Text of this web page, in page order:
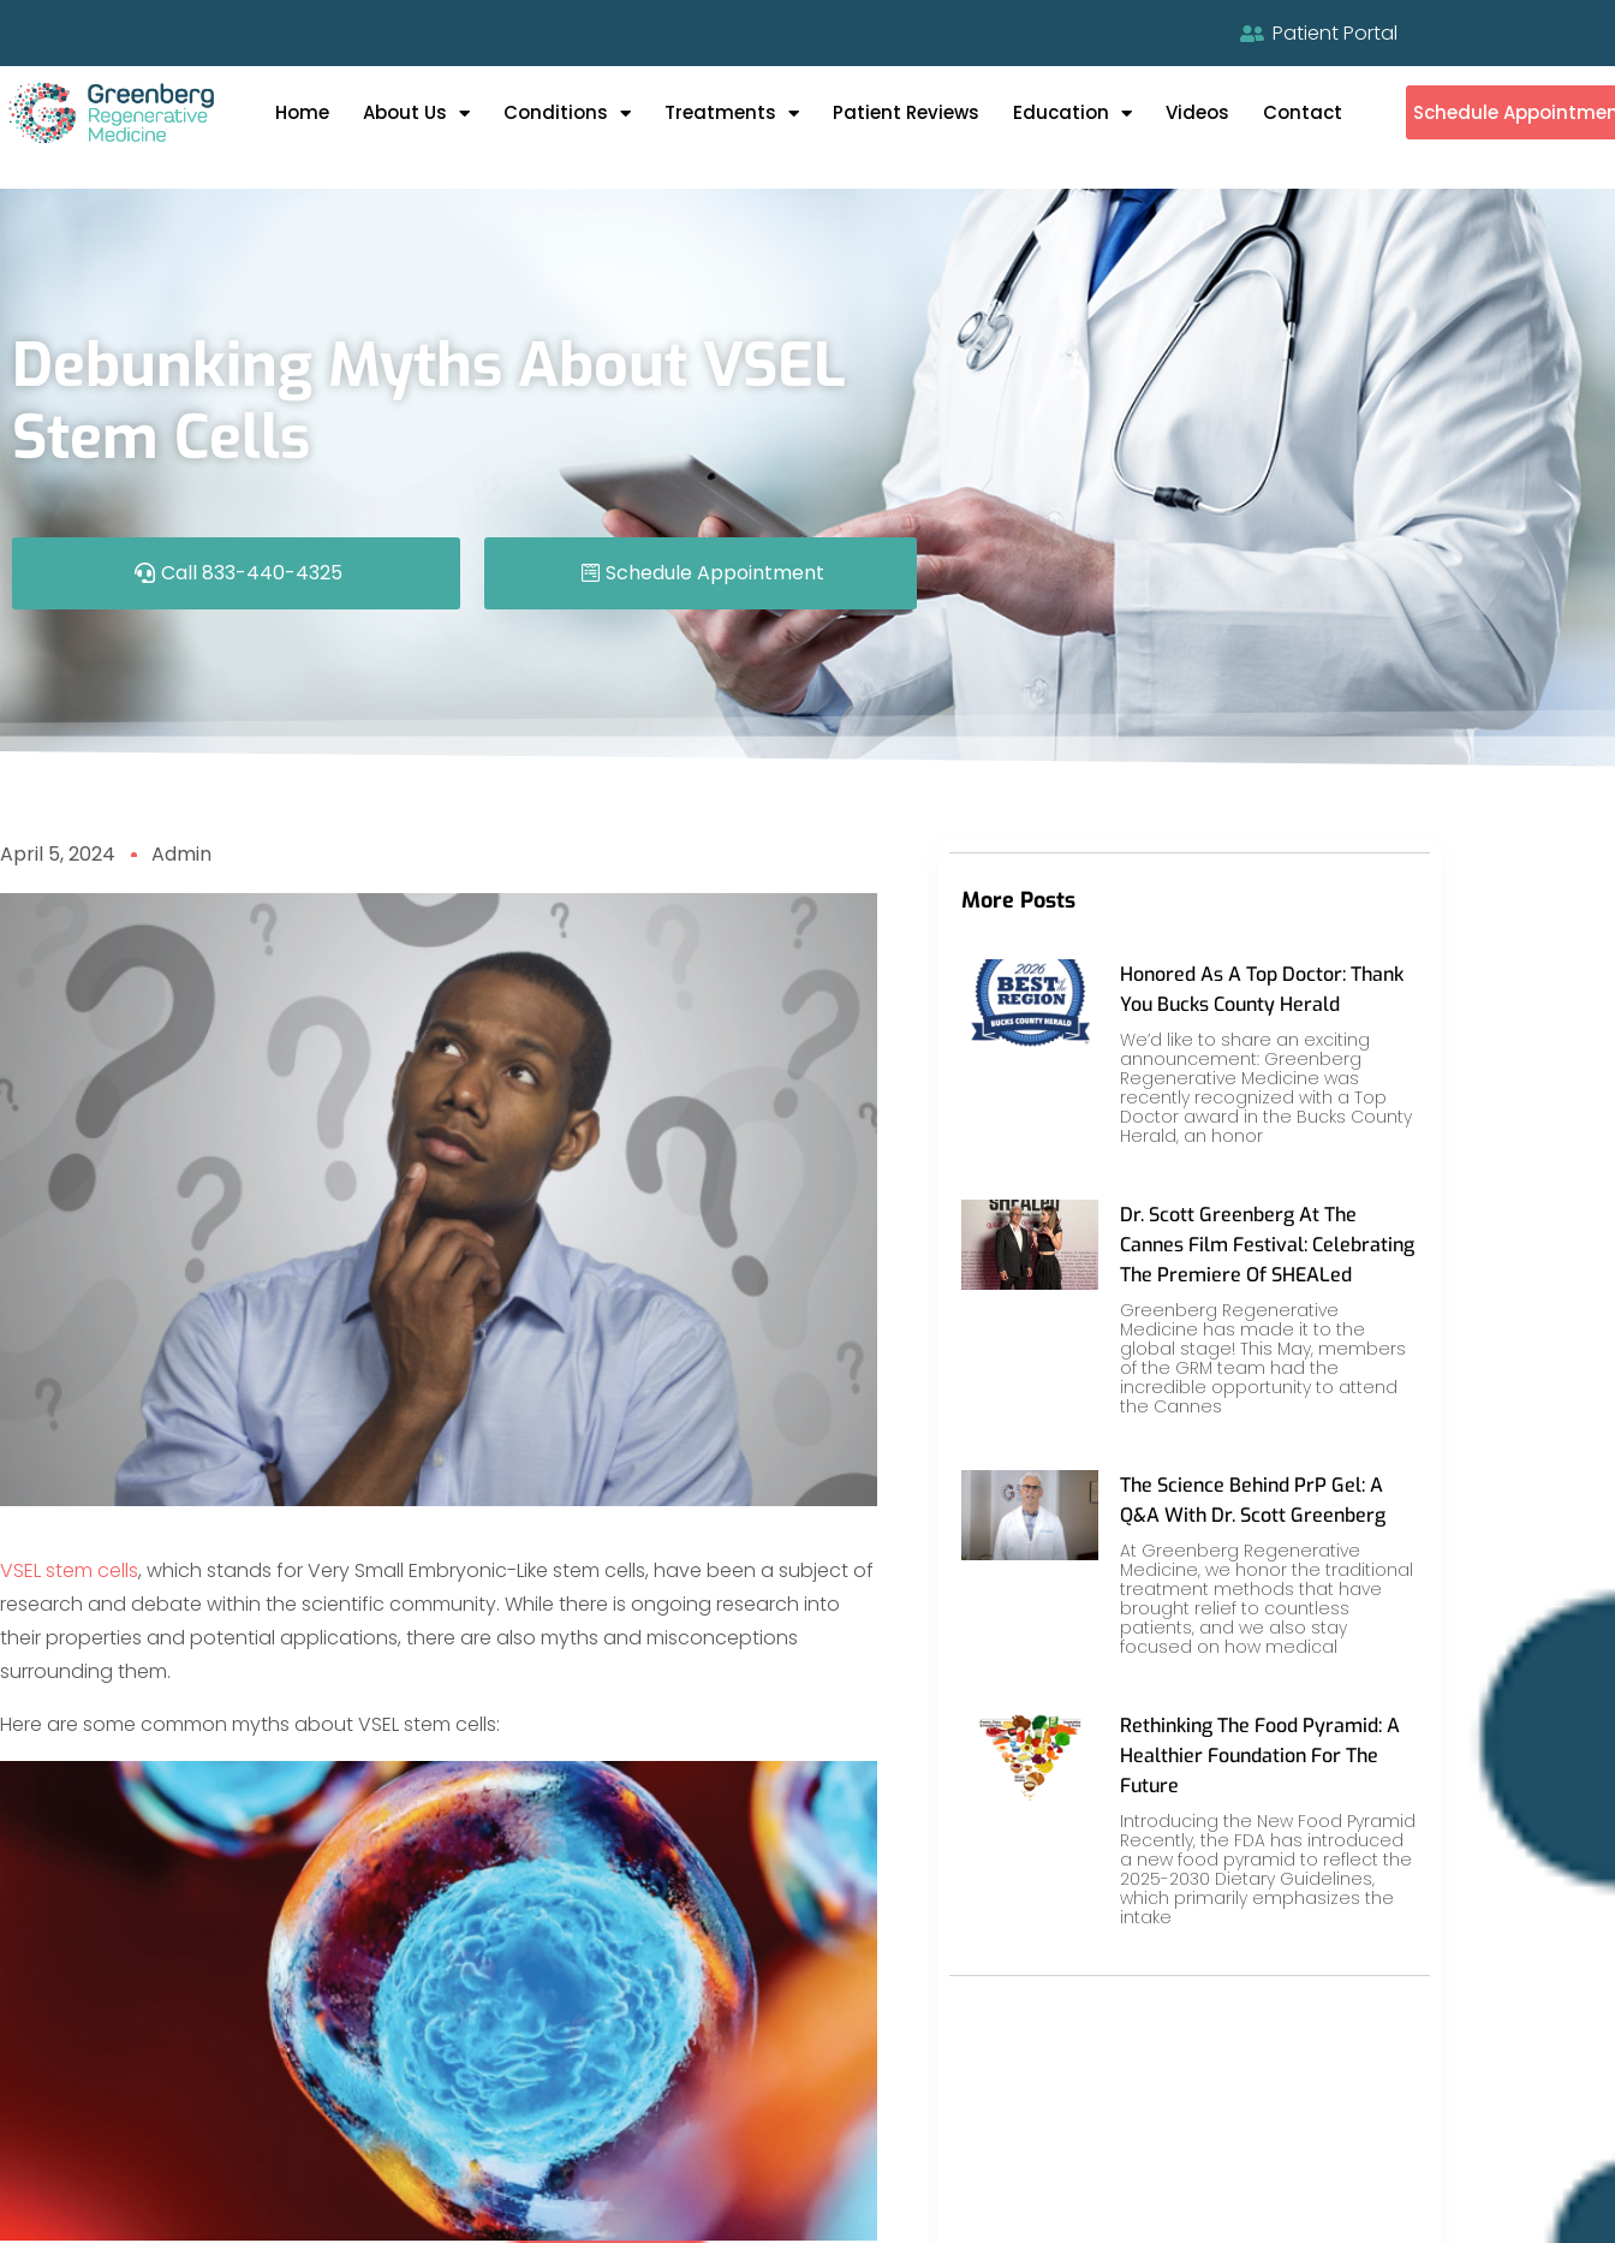
Patient Portal
Home About Us Conditions Treatments Patient Reviews Education Videos Contact Schedule
Debunking Myths About VSEL
Stem Cells
Call 833-440-4325 Schedule Appointment
April 5, 2024 Admin
VSEL stem cells, which stands for Very Small Embryonic-Like stem cells, have been a subject of
research and debate within the scientific community. While there is ongoing research into
their properties and potential applications, there are also myths and misconceptions
surrounding them.
Here are some common myths about VSEL stem cells:
More Posts
Honored As A Top Doctor: Thank
You Bucks County Herald
We’d like to share an exciting
announcement: Greenberg
Regenerative Medicine was
recently recognized with a Top
Doctor award in the Bucks County
Herald, an honor
Dr. Scott Greenberg At The
Cannes Film Festival: Celebrating
The Premiere Of SHEALed
Greenberg Regenerative
Medicine has made it to the
global stage! This May, members
of the GRM team had the
incredible opportunity to attend
the Cannes
The Science Behind PrP Gel: A
Q&A With Dr. Scott Greenberg
At Greenberg Regenerative
Medicine, we honor the traditional
treatment methods that have
brought relief to countless
patients, and we also stay
focused on how medical
Rethinking The Food Pyramid: A
Healthier Foundation For The
Future
Introducing the New Food Pyramid
Recently, the FDA has introduced
a new food pyramid to reflect the
2025-2030 Dietary Guidelines,
which primarily emphasizes the
intake